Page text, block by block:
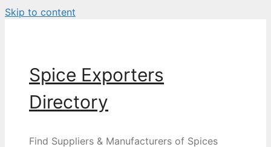
Skip to content
Spice Exporters
Directory
Find Suppliers & Manufacturers of Spices